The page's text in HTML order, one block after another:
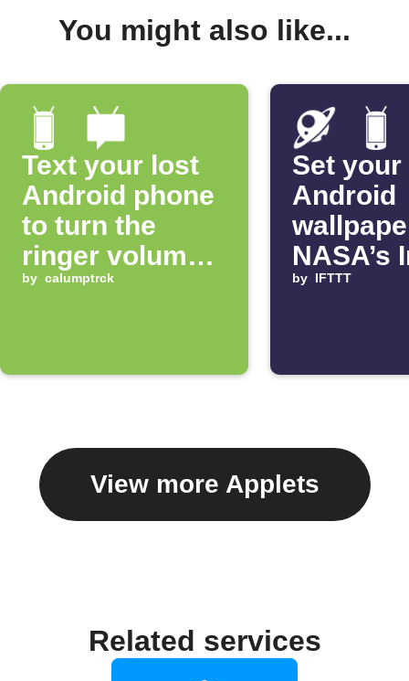
You might also like...
Text your lost
Android phone
to turn the
ringer volume
up 100%
by calumptrck
Set your
Android
NASA’s
of the
by IFTTT
View more Applets
Related services